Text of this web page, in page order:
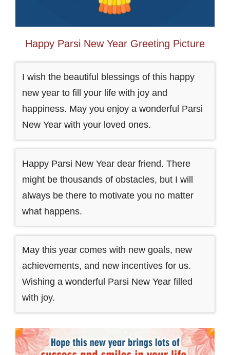
Happy Parsi New Year Greeting Picture
I wish the beautiful blessings of this happy
new year to fill your life with joy and
happiness. May you enjoy a wonderful Parsi
New Year with your loved ones.
Happy Parsi New Year dear friend. There
might be thousands of obstacles, but I will
always be there to motivate you no matter
what happens.
May this year comes with new goals, new
achievements, and new incentives for us.
Wishing a wonderful Parsi New Year filled
with joy.